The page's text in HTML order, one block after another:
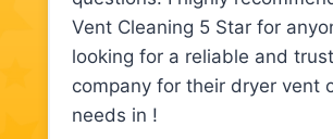
Vent Cleaning 5 Star for
looking for a reliable and
company for their dryer vent
needs in !